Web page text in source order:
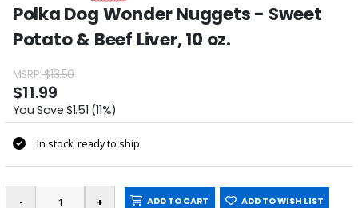
Polka Dog Wonder Nuggets - Sweet
Potato & Beef Liver, 10 oz.
MSRP:$13.50
$11.99
You Save $1.51 (11%)
In stock, ready to ship
ADD TO CART ADD TO WISH LIST